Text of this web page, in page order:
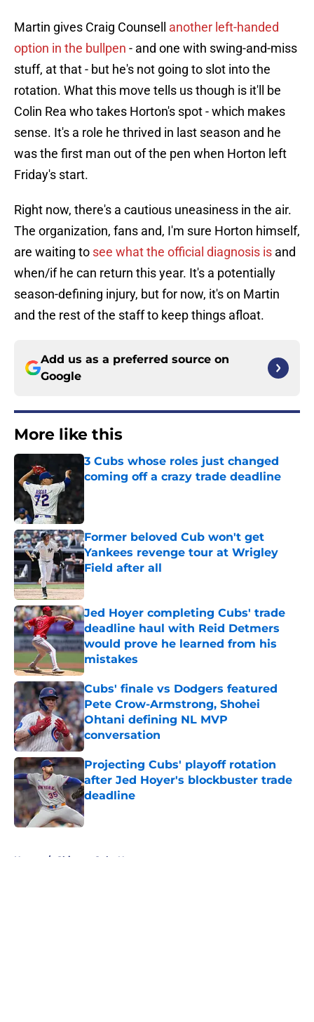
Martin gives Craig Counsell another left-handed
option in the bullpen - and one with swing-and-miss
stuff, at that - but he's not going to slot into the
rotation. What this move tells us though is it'll be
Colin Rea who takes Horton's spot - which makes
sense. It's a role he thrived in last season and he
was the first man out of the pen when Horton left
Friday's start.
Right now, there's a cautious uneasiness in the air.
The organization, fans and, I'm sure Horton himself,
are waiting to see what the official diagnosis is and
when/if he can return this year. It's a potentially
season-defining injury, but for now, it's on Martin
and the rest of the staff to keep things afloat.
Add us as a preferred source on
Google
More like this
3 Cubs whose roles just changed
coming off a crazy trade deadline
Former beloved Cub won't get
Yankees revenge tour at Wrigley
Field after all
Published by on Invalid Date
Jed Hoyer completing Cubs' trade
deadline haul with Reid Detmers
would prove he learned from his
mistakes
Published by on Invalid Date
Cubs' finale vs Dodgers featured
Pete Crow-Armstrong, Shohei
Ohtani defining NL MVP
conversation
Published by on Invalid Date
Projecting Cubs' playoff rotation
after Jed Hoyer's blockbuster trade
deadline
Published by on Invalid Date
Home / Chicago Cubs News